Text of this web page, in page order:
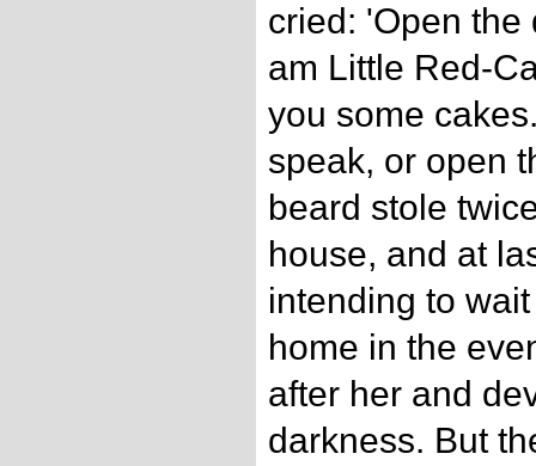
cried: 'Open the
am Little Red-
you some
speak, or open
beard stole
house, and at
intending to
home in the
after her and
darkness. But